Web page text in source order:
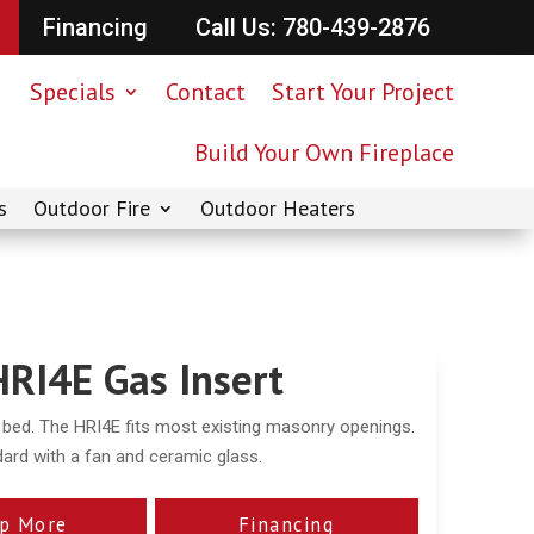
Financing Call Us: 780-439-2876
Specials Contact
Start Your Project
Build Your Own Fireplace
Outdoor Fire Outdoor Heaters
Gas Insert
The HRI4E fits most existing masonry openings.
with a fan and ceramic glass.
More Financing